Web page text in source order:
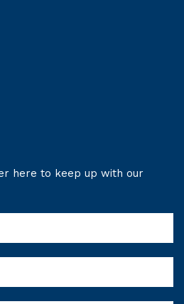
here to keep up with our